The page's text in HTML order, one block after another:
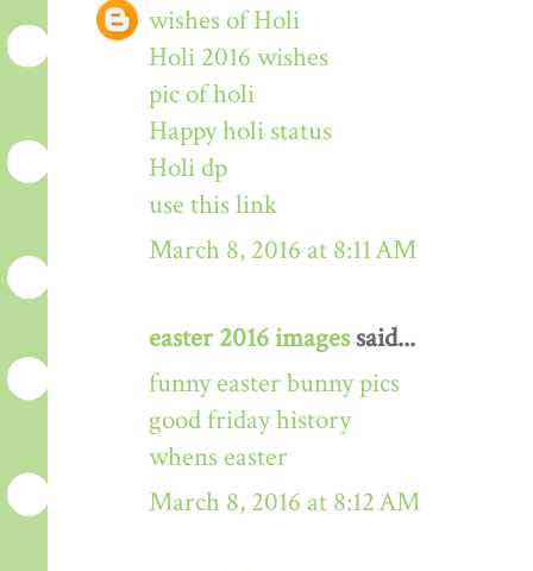
wishes of Holi
Holi 2016 wishes
pic of holi
Happy holi status
Holi dp
use this link
March 8, 2016 at 8:11 AM
easter 2016 imagessaid...
funny easter bunny pics
good friday history
whens easter
March 8, 2016 at 8:12 AM